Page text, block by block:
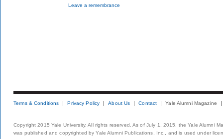
Leave a remembrance
Terms & Conditions Privacy Policy About Us Contact Yale Alumni Magazine
Copyright 2015 Yale University. All rights reserved. As of July 1, 2015, the Yale Alumni
was published and copyrighted by Yale Alumni Publications, Inc., and is used under